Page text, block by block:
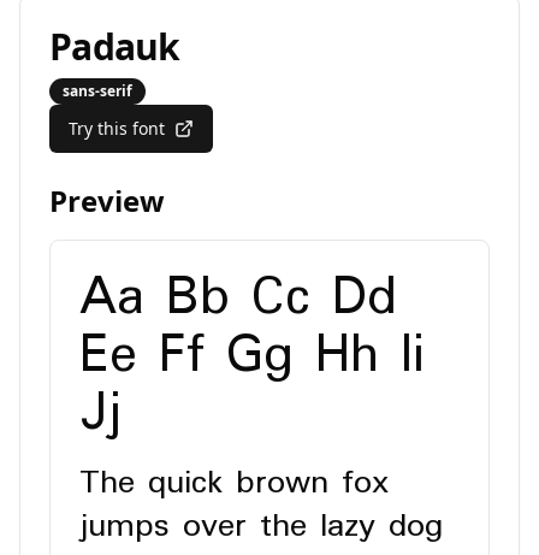
Padauk
sans-serif
Try this font
Preview
Aa Bb Cc Dd
Ee Ff Gg Hh Ii
Jj
The quick brown fox
jumps over the lazy dog